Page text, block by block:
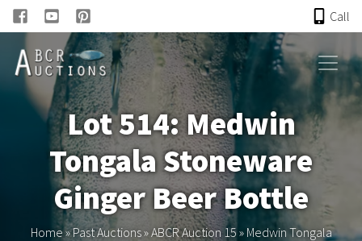
Call
HOME
ONLINE AUCTION
PAST AUCTIONS
ABCR
Lot 514: Medwin
Tongala Stoneware
Ginger Beer Bottle
Home»Past Auctions»ABCR Auction 15» Medwin Tongala